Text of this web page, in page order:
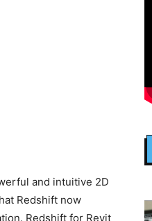
and intuitive 2D
Redshift now
Redshift for Revit